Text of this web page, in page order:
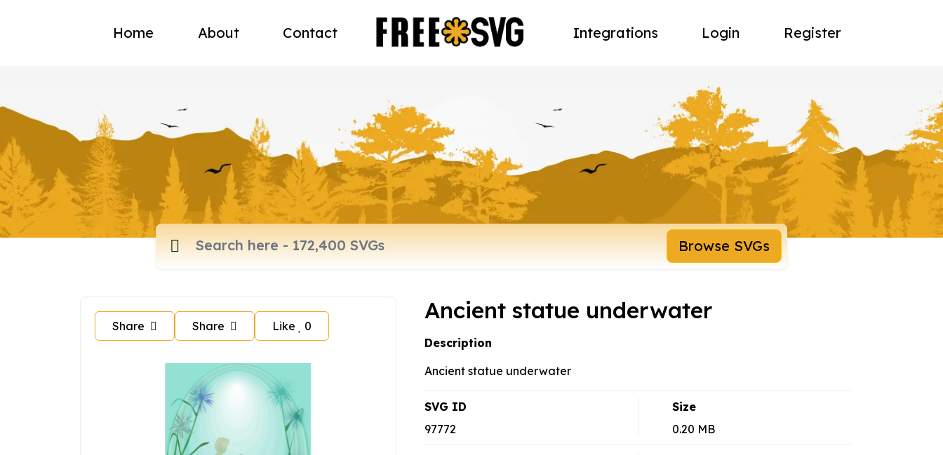
Home About Contact Integrations Login Register
Browse SVGs
Share Share Like 0
Ancient statue underwater
Description
Ancient statue underwater
SVG ID
97772
Size
0.20 MB